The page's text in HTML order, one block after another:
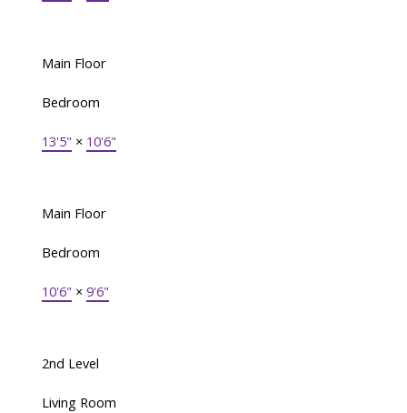
Main Floor
Bedroom
13'5" × 10'6"
Main Floor
Bedroom
10'6" × 9'6"
2nd Level
Living Room